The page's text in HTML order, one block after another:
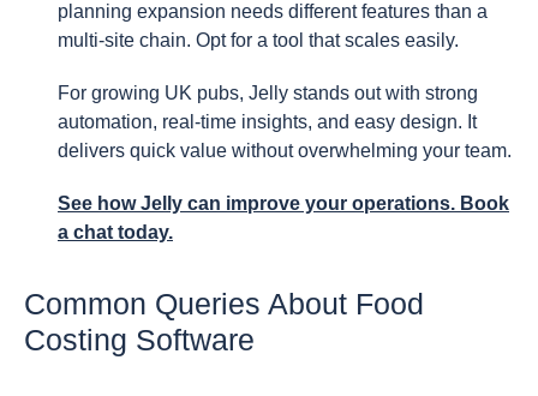
planning expansion needs different features than a
multi-site chain. Opt for a tool that scales easily.
For growing UK pubs, Jelly stands out with strong
automation, real-time insights, and easy design. It
delivers quick value without overwhelming your team.
See how Jelly can improve your operations. Book
a chat today.
Common Queries About Food
Costing Software